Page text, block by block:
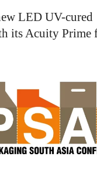
LED UV-cured
its Acuity Prime